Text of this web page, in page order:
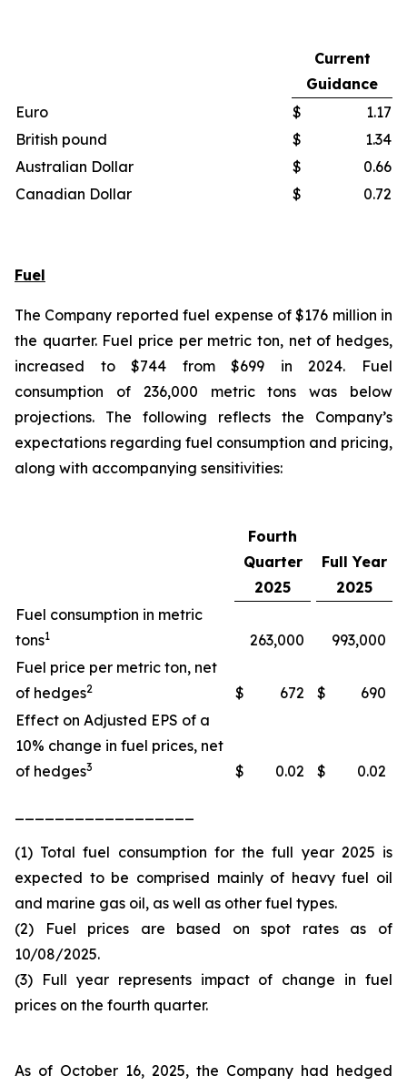
Current
Guidance
Euro
$
1.17
British pound
$
1.34
Australian Dollar
$
0.66
Canadian Dollar
$ 0.72
Fuel
The Company reported fuel expense of $176 million in
the quarter. Fuel price per metric ton, net of hedges,
increased to $744 from $699 in 2024. Fuel
consumption of 236,000 metric tons was below
projections. The following reflects the Company’s
expectations regarding fuel consumption and pricing,
along with accompanying sensitivities:
Fourth
Quarter
2025
Full Year
2025
Fuel consumption in metric
tons1 263,000
993,000
Fuel price per metric ton, net
of hedges2 $ 672 $
690
Effect on Adjusted EPS of a
10% change in fuel prices, net
of hedges3 $ 0.02 $ 0.02
(1) Total fuel consumption for the full year 2025 is
expected to be comprised mainly of heavy fuel oil
and marine gas oil, as well as other fuel types.
(2) Fuel prices are based on spot rates as of
10/08/2025.
(3) Full year represents impact of change in fuel
prices on the fourth quarter.
As of October 16, 2025, the Company had hedged